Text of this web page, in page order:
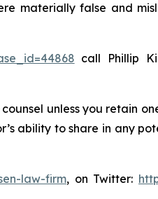
materially false and
call Phillip
unless you retain
ability to share in any
law-firm, on Twitter: